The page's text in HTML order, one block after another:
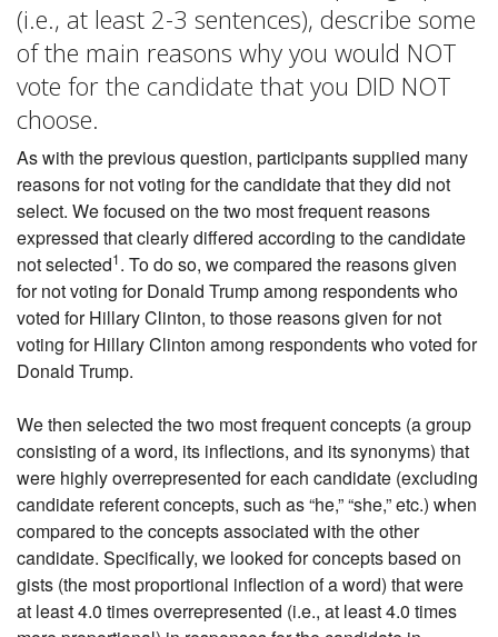
(i.e., at least 2-3 sentences), describe some
of the main reasons why you would NOT
vote for the candidate that you DID NOT
choose.
As with the previous question, participants supplied many
reasons for not voting for the candidate that they did not
select. We focused on the two most frequent reasons
expressed that clearly differed according to the candidate
not selected1. To do so, we compared the reasons given
for not voting for Donald Trump among respondents who
voted for Hillary Clinton, to those reasons given for not
voting for Hillary Clinton among respondents who voted for
Donald Trump.
We then selected the two most frequent concepts (a group
consisting of a word, its inflections, and its synonyms) that
were highly overrepresented for each candidate (excluding
candidate referent concepts, such as “he,” “she,” etc.) when
compared to the concepts associated with the other
candidate. Specifically, we looked for concepts based on
gists (the most proportional inflection of a word) that were
at least 4.0 times overrepresented (i.e., at least 4.0 times